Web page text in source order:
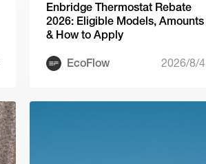
Enbridge Thermostat Rebate
2026: Eligible Models, Amounts
& How to Apply
EcoFlow 2026/8/4